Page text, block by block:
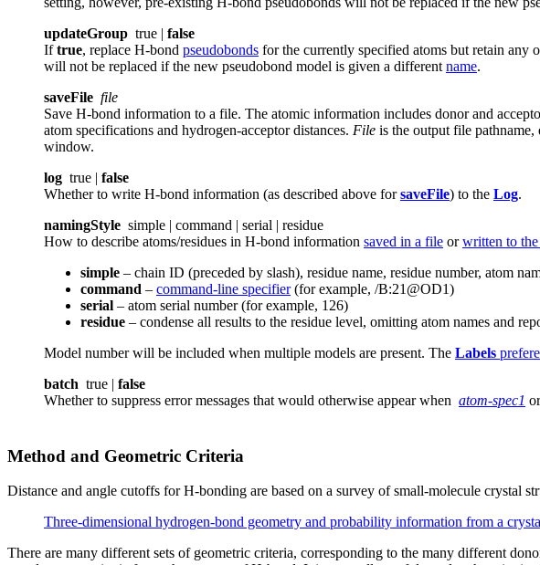
updateGroup true | false
Iftrue, replace H-bond pseudobonds for the currently specified atoms but retain any
will not be replaced if the new pseudobond model is given a different name.
saveFile file
Save H-bond information to a file. The atomic information includes donor and
atom specifications and hydrogen-acceptor distances. File is the output file
window.
log true | false
Whether to write H-bond information (as described above forsaveFile) to the Log.
namingStyle simple | command | serial | residue
How to describe atoms/residues in H-bond information saved in a file orwritten to
simple – chain ID (preceded by slash), residue name, residue number, atom
command – command-line specifier(for example, /B:21@OD1)
serial – atom serial number (for example, 126)
residue – condense all results to the residue level, omitting atom names and
Model number will be included when multiple models are present. The Labels
batch true | false
Whether to suppress error messages that would otherwise appear when atom-spec1
Method and Geometric Criteria
Distance and angle cutoffs for H-bonding are based on a survey of small-molecule crystal
Three-dimensional hydrogen-bond geometry and probability information from a
There are many different sets of geometric criteria, corresponding to the many different